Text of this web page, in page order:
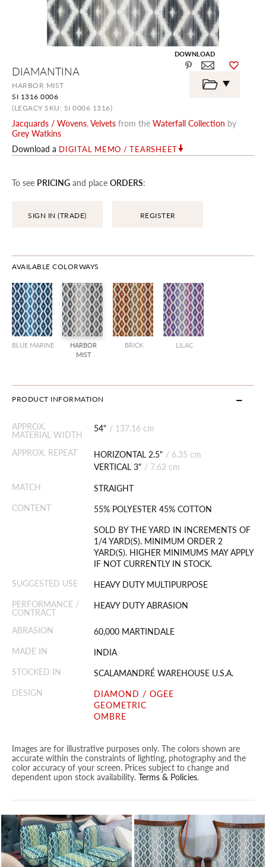
DIAMANTINA
HARBOR MIST
SI 1316 0006
(LEGACY SKU: SI 0006 1316)
Jacquards / Wovens,Velvets from the Waterfall Collection by
Grey Watkins
Download a DIGITAL MEMO / TEARSHEET
To see PRICING and place ORDERS:
SIGN IN (TRADE) REGISTER
AVAILABLE COLORWAYS
BLUE MARINE
HARBOR
MIST
BRICK LILAC
PRODUCT INFORMATION
APPROX.
MATERIAL WIDTH
54" / 137.16 cm
APPROX. REPEAT HORIZONTAL 2.5" / 6.35 cm
VERTICAL 3" / 7.62 cm
MATCH
STRAIGHT
CONTENT
55% POLYESTER 45% COTTON
SOLD BY THE YARD IN INCREMENTS OF
1/4 YARD(S). MINIMUM ORDER 2
YARD(S). HIGHER MINIMUMS MAY APPLY
IF NOT CURRENTLY IN STOCK.
SUGGESTED USE
HEAVY DUTY MULTIPURPOSE
PERFORMANCE /
CONTRACT
HEAVY DUTY ABRASION
ABRASION
60,000 MARTINDALE
MADE IN
INDIA
STOCKED IN
SCALAMANDRÉ WAREHOUSE U.S.A.
DESIGN
DIAMOND / OGEE
GEOMETRIC
OMBRE
Images are for illustrative purposes only. The colors shown are
accurate within the constraints of lighting, photography and the
color accuracy of your screen. Prices subject to change and
dependent upon stock availability. Terms & Policies.
DOWNLOAD
the
beginning
the
images
gallery